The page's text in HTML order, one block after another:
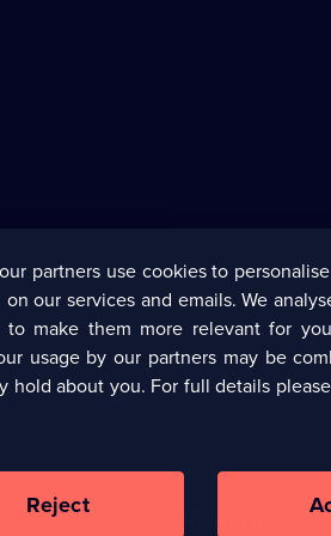
partners use cookies to
our services and emails. We
to make them more relevant for
usage by our partners may be
hold about you. For full details
Reject